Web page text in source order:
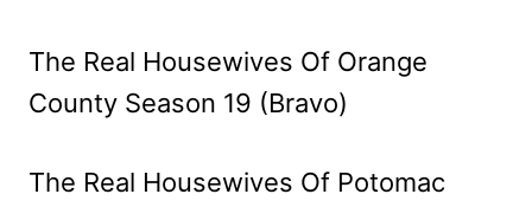
The Real Housewives Of Orange
County Season 19 (Bravo)
The Real Housewives Of Potomac